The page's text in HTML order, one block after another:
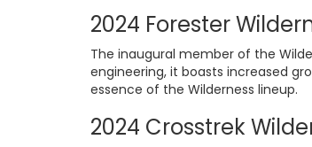
2024 Forester
The inaugural member of the
engineering, it boasts increased
essence of the Wilderness lineup.
2024 Crosstrek